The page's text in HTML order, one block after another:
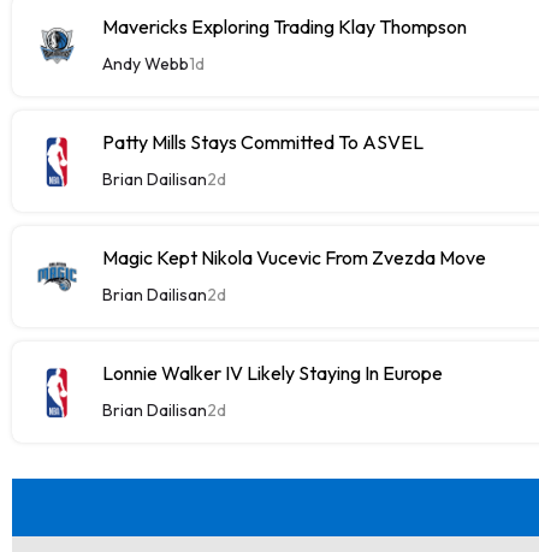
Mavericks Exploring Trading Klay Thompson
Andy Webb1d
Patty Mills Stays Committed To ASVEL
Brian Dailisan2d
Magic Kept Nikola Vucevic From Zvezda Move
Brian Dailisan2d
Lonnie Walker IV Likely Staying In Europe
Brian Dailisan2d